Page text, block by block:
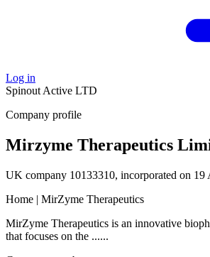
Log in
Spinout Active LTD
Company profile
Mirzyme Therapeutics
UK company 10133310, incorporated on 19
Home | MirZyme Therapeutics
MirZyme Therapeutics is an innovative
that focuses on the ......